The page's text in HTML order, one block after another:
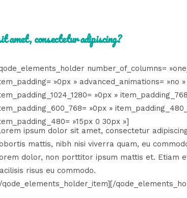
amet, consectetur adipiscing?
number_of_columns=
»0px » advanced_animations= »no
»0px »
»0px »
»15px 0 30px »]
ipsum dolor sit amet, consectetur
mattis, nibh nisi viverra quam, eu
dolor, non porttitor ipsum mattis et. Etiam
risus eu commodo.